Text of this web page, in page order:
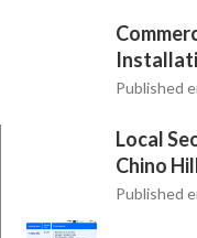
Published
Local
Chino
Published